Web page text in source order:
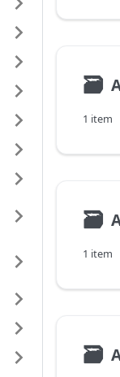
🗃
1 item
🗃
1 item
🗃